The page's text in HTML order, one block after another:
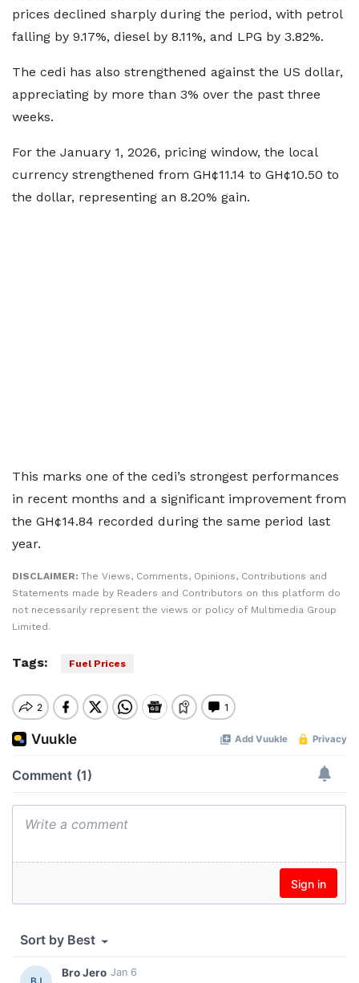
prices declined sharply during the period, with petrol
falling by 9.17%, diesel by 8.11%, and LPG by 3.82%.
The cedi has also strengthened against the US dollar,
appreciating by more than 3% over the past three
weeks.
For the January 1, 2026, pricing window, the local
currency strengthened from GH¢11.14 to GH¢10.50 to
the dollar, representing an 8.20% gain.
This marks one of the cedi’s strongest performances
in recent months and a significant improvement from
the GH¢14.84 recorded during the same period last
year.
DISCLAIMER: The Views, Comments, Opinions, Contributions and
Statements made by Readers and Contributors on this platform do
not necessarily represent the views or policy of Multimedia Group
Limited.
Tags: Fuel Prices